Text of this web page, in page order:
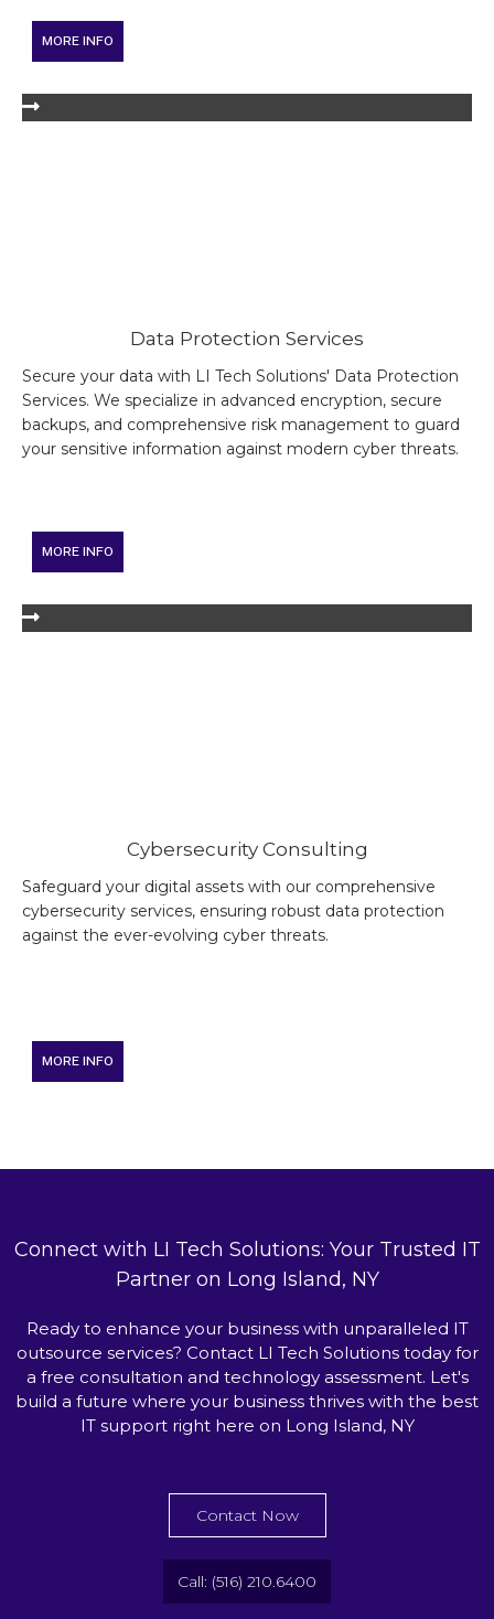
MORE INFO
Data Protection Services
Secure your data with LI Tech Solutions' Data Protection
Services. We specialize in advanced encryption, secure
backups, and comprehensive risk management to guard
your sensitive information against modern cyber threats.
MORE INFO
Cybersecurity Consulting
Safeguard your digital assets with our comprehensive
cybersecurity services, ensuring robust data protection
against the ever-evolving cyber threats.
MORE INFO
Connect with LI Tech Solutions: Your Trusted IT
Partner on Long Island, NY
Ready to enhance your business with unparalleled IT
outsource services? Contact LI Tech Solutions today for
a free consultation and technology assessment. Let's
build a future where your business thrives with the best
IT support right here on Long Island, NY
Contact Now
Call: (516) 210.6400